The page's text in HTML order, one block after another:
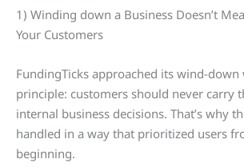
1) Winding down a Business Doesn’t
Your Customers
FundingTicks approached its wind-down
principle: customers should never carry
internal business decisions. That’s why
handled in a way that prioritized users
beginning.